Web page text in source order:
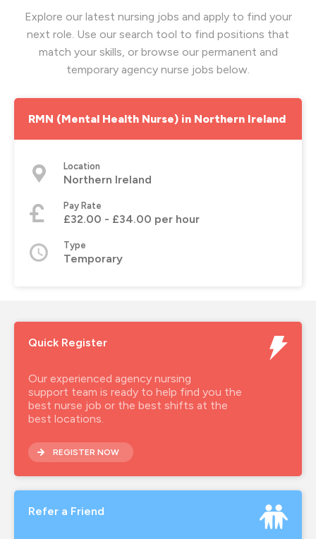
Explore our latest nursing jobs and apply to find your
next role. Use our search tool to find positions that
match your skills, or browse our permanent and
temporary agency nurse jobs below.
RMN (Mental Health Nurse) in Northern Ireland
Location
Northern Ireland
Pay Rate
£32.00 - £34.00 per hour
Type
Temporary
Quick Register
Our experienced agency nursing
support team is ready to help find you the
best nurse job or the best shifts at the
best locations.
REGISTER NOW
Refer a Friend